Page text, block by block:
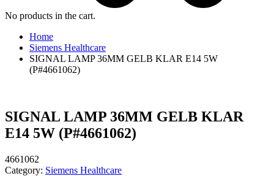
No products in the cart.
Home
Siemens Healthcare
SIGNAL LAMP 36MM GELB KLAR E14 5W
(P#4661062)
SIGNAL LAMP 36MM GELB KLAR
E14 5W (P#4661062)
4661062
Category: Siemens Healthcare